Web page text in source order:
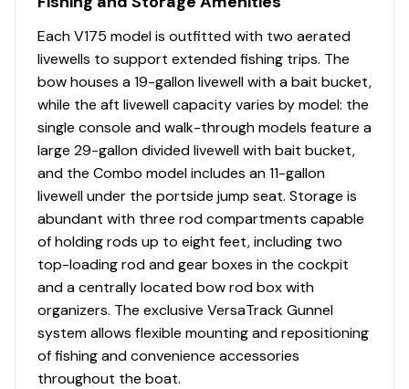
Console
Port & starboard rotomolded consoles
w/tempered safety-glass walk-thru windshields &
hatch
Passenger console w/storage compartment, drink
holder & small items tray
Enclosed console bottom(s) w/removable panel
NEW Lowrance® Eagle 5 swivel color fishfinder +
GPS w/CHIRP & SplitShot™ transducer
Soft touch sport steering wheel
BayStar® tilt hydraulic steering
Starboard weather-protected AM/FM
Bluetooth®-capable stereo
Strategically placed instruments w/recessed
Each V175 model is outfitted with two aerated
livewells to support extended fishing trips. The
bow houses a 19-gallon livewell with a bait bucket,
while the aft livewell capacity varies by model: the
single console and walk-through models feature a
large 29-gallon divided livewell with bait bucket,
and the Combo model includes an 11-gallon
livewell under the portside jump seat. Storage is
abundant with three rod compartments capable
of holding rods up to eight feet, including two
top-loading rod and gear boxes in the cockpit
and a centrally located bow rod box with
organizers. The exclusive VersaTrack Gunnel
system allows flexible mounting and repositioning
of fishing and convenience accessories
throughout the boat.